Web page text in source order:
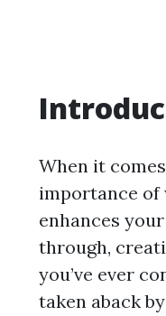
When it
importance of
enhances
through,
you’ve ever
taken aback